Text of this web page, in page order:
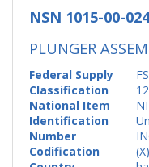
NSN 1015-00-
PLUNGER
Federal Supply
Classification
National Item
Identification
Number
Codification